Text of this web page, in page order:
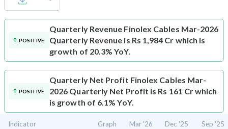
POSITIVE
Quarterly Revenue Finolex Cables Mar-2026
Quarterly Revenue is Rs 1,984 Cr which is
growth of 20.3% YoY.
POSITIVE
Quarterly Net Profit Finolex Cables Mar-
2026 Quarterly Net Profit is Rs 161 Cr which
is growth of 6.1% YoY.
Indicator Graph Mar '26 Dec '25 Sep '25